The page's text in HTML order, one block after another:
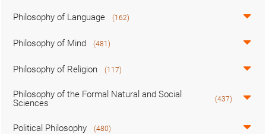
Philosophy of Language (162)
Philosophy of Mind (481)
Philosophy of Religion (117)
Philosophy of the Formal Natural and Social
Sciences
(437)
Political Philosophy (480)